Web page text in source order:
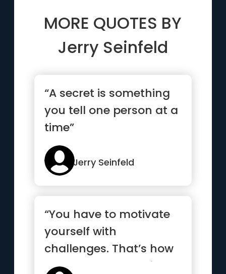
MORE QUOTES BY
Jerry Seinfeld
“A secret is something
you tell one person at a
time”
Jerry Seinfeld
“You have to motivate
yourself with
challenges. That’s how
you know you’re still